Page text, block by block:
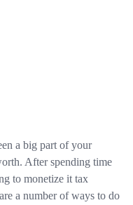
a big part of your
After spending time
to monetize it tax
a number of ways to do